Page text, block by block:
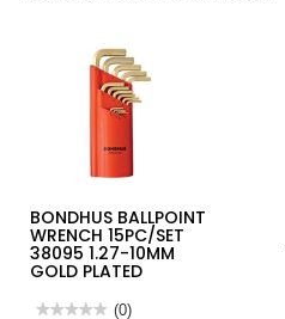
BONDHUS BALLPOINT
WRENCH 15PC/SET
38095 1.27-10MM
GOLD PLATED
★★★★★
★★★★★ (0)